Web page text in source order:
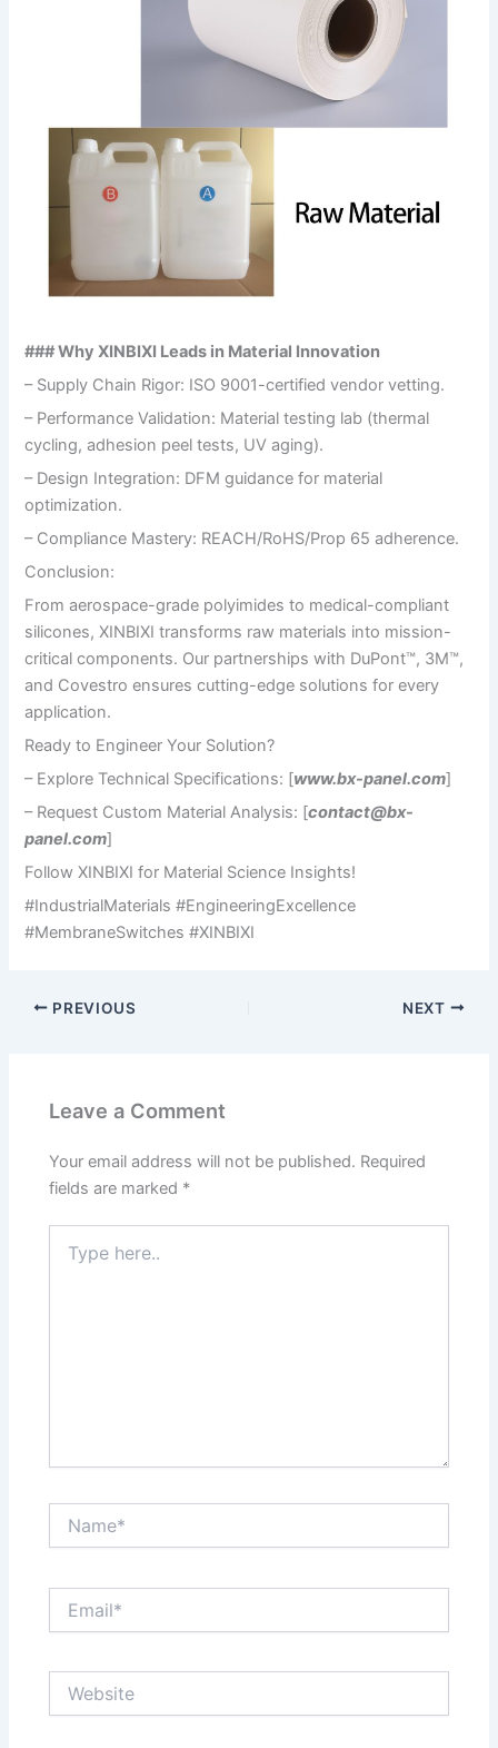
### Why XINBIXI Leads in Material Innovation
– Supply Chain Rigor: ISO 9001-certified vendor vetting.
– Performance Validation: Material testing lab (thermal
cycling, adhesion peel tests, UV aging).
– Design Integration: DFM guidance for material
optimization.
– Compliance Mastery: REACH/RoHS/Prop 65 adherence.
Conclusion:
From aerospace-grade polyimides to medical-compliant
silicones, XINBIXI transforms raw materials into mission-
critical components. Our partnerships with DuPont™, 3M™,
and Covestro ensures cutting-edge solutions for every
application.
Ready to Engineer Your Solution?
– Explore Technical Specifications: [www.bx-panel.com]
– Request Custom Material Analysis: [contact@bx-
panel.com]
Follow XINBIXI for Material Science Insights!
#IndustrialMaterials #EngineeringExcellence
#MembraneSwitches #XINBIXI
PREVIOUS NEXT
Leave a Comment
Your email address will not be published. Required
fields are marked *
here..